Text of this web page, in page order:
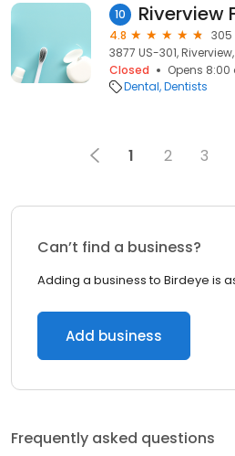
10 Riverview
4.8
305
3877 US-301, Riverview,
Closed
Opens
Dental Dentists
1 2 3
Can’t find a business?
Adding a business to Birdeye is
Add business
Frequently asked questions